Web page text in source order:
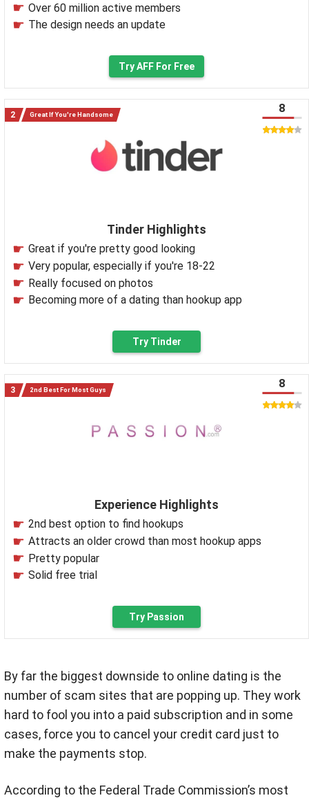
Over 60 million active members
The design needs an update
Try AFF For Free
Great If You're Handsome
Tinder Highlights
Great if you're pretty good looking
Very popular, especially if you're 18-22
Really focused on photos
Becoming more of a dating than hookup app
8
Try Tinder
2nd Best For Most Guys
Experience Highlights
2nd best option to find hookups
Attracts an older crowd than most hookup apps
Pretty popular
Solid free trial
8
Try Passion
By far the biggest downside to online dating is the
number of scam sites that are popping up. They work
hard to fool you into a paid subscription and in some
cases, force you to cancel your credit card just to
make the payments stop.
According to the Federal Trade Commission’s most